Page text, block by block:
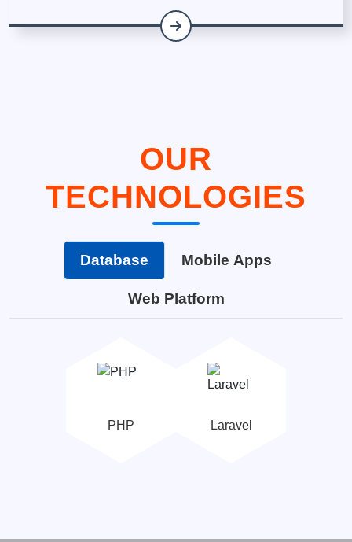
OUR
TECHNOLOGIES
Database Mobile Apps
Web Platform
PHP Laravel